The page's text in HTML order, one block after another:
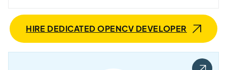
HIRE DEDICATED OPENCV DEVELOPER